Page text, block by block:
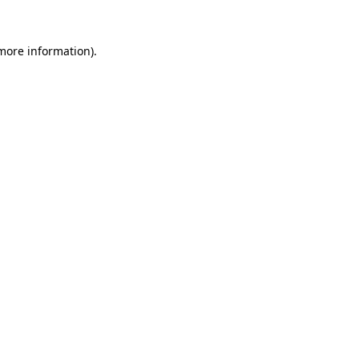
information).